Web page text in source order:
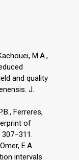
M.A.,
and quality
J.
Ferreres,
of
E.A.
intervals